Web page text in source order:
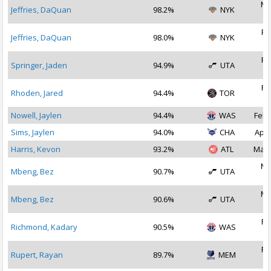
Jeffries, DaQuan 98.2% NYK
Jeffries, DaQuan 98.0% NYK
Springer, Jaden 94.9% UTA
Rhoden, Jared 94.4% TOR
Nowell, Jaylen
94.4% WAS
Feb
Sims, Jaylen
94.0% CHA
Apr
Harris, Kevon
93.2% ATL Mar
Mbeng, Bez 90.7% UTA
Mbeng, Bez 90.6% UTA
Richmond, Kadary 90.5% WAS
Rupert, Rayan 89.7% MEM